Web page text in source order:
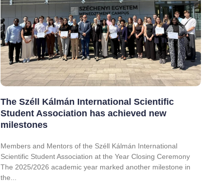
The Széll Kálmán International Scientific
Student Association has achieved new
milestones
Members and Mentors of the Széll Kálmán International
Scientific Student Association at the Year Closing Ceremony
The 2025/2026 academic year marked another milestone in
the